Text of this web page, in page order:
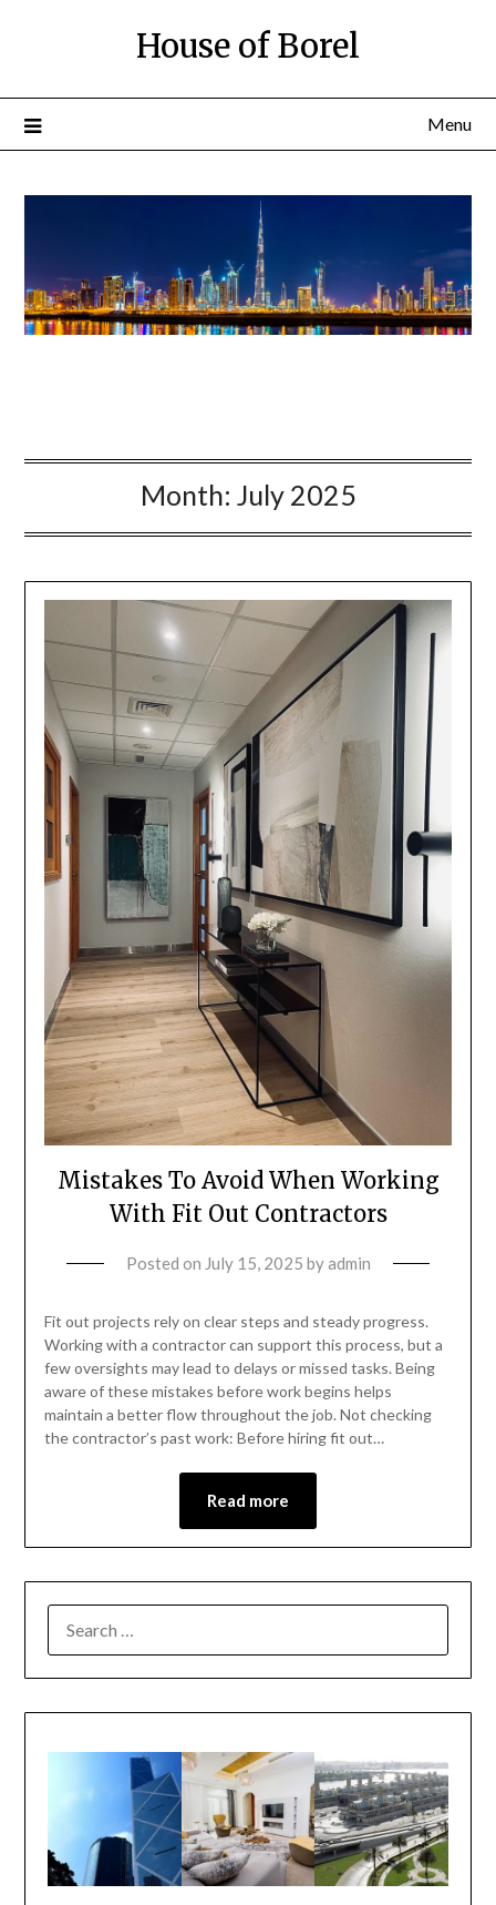
House of Borel
Menu
Month: July 2025
Mistakes To Avoid When Working
With Fit Out Contractors
Posted on July 15, 2025 byadmin
Fit out projects rely on clear steps and steady progress.
Working with a contractor can support this process, but a
few oversights may lead to delays or missed tasks. Being
aware of these mistakes before work begins helps
maintain a better flow throughout the job. Not checking
the contractor’s past work: Before hiring fit out…
Read more